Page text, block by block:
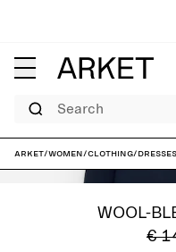
Search
ARKET/Women/Clothing/Dresses
WOOL-
€